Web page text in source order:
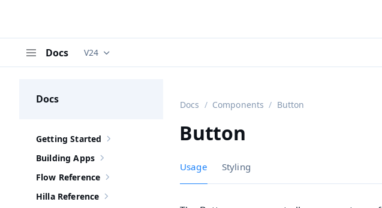
Docs Documentation versions (currently viewing
V24
Docs
Show sub-pages of Getting Started
Getting Started
Show sub-pages of
Building Apps
Show sub-pages of
Flow Reference
Show sub-pages of
Hilla Reference
Docs Components Button
Button
Usage Styling